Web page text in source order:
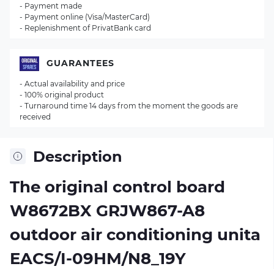
Description
The original control board
W8672BX GRJW867-A8
outdoor air conditioning unitа
EACS/I-09HM/N8_19Y
- Payment made
- Payment online (Visa/MasterCard)
- Replenishment of PrivatBank card
GUARANTEES
- Actual availability and price
- 100% original product
- Turnaround time 14 days from the moment the goods are
received